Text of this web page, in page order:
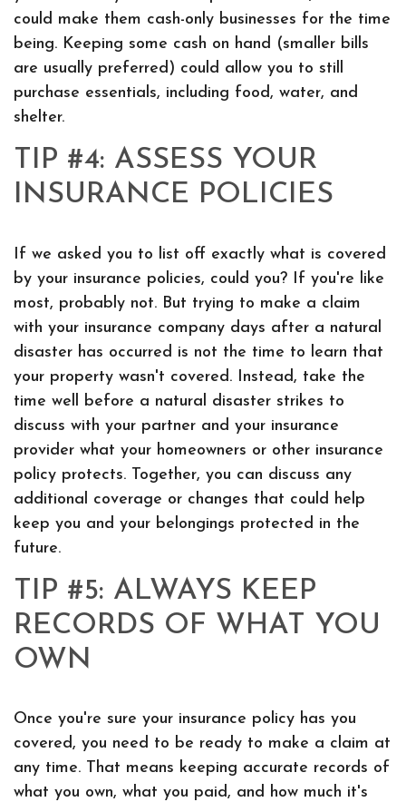
could make them cash-only businesses for the time
being. Keeping some cash on hand (smaller bills
are usually preferred) could allow you to still
purchase essentials, including food, water, and
shelter.
TIP #4: ASSESS YOUR
INSURANCE POLICIES
If we asked you to list off exactly what is covered
by your insurance policies, could you? If you're like
most, probably not. But trying to make a claim
with your insurance company days after a natural
disaster has occurred is not the time to learn that
your property wasn't covered. Instead, take the
time well before a natural disaster strikes to
discuss with your partner and your insurance
provider what your homeowners or other insurance
policy protects. Together, you can discuss any
additional coverage or changes that could help
keep you and your belongings protected in the
future.
TIP #5: ALWAYS KEEP
RECORDS OF WHAT YOU
OWN
Once you're sure your insurance policy has you
covered, you need to be ready to make a claim at
any time. That means keeping accurate records of
what you own, what you paid, and how much it's